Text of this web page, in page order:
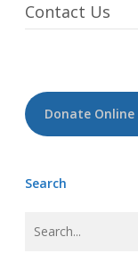
Contact Us
Donate Online
Search